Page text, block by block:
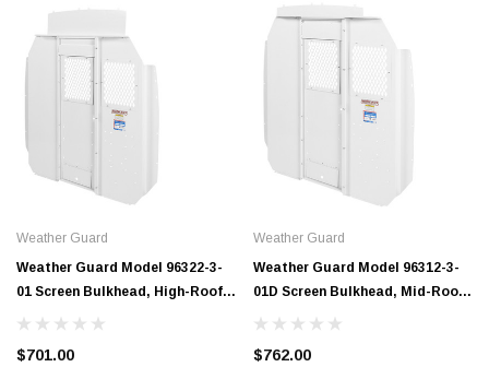
Weather Guard
Weather Guard Model 96322-3-
01 Screen Bulkhead, High-Roof,
Ford Transit
$701.00
Weather Guard
Weather Guard Model 96312-3-
01D Screen Bulkhead, Mid-Roof,
Ford Transit, Deep Offset
$762.00